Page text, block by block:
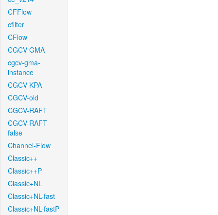
CFFlow
cfilter
CFlow
CGCV-GMA
cgcv-gma-
instance
CGCV-KPA
CGCV-old
CGCV-RAFT
CGCV-RAFT-
false
Channel-Flow
Classic++
Classic++P
Classic+NL
Classic+NL-fast
Classic+NL-fastP